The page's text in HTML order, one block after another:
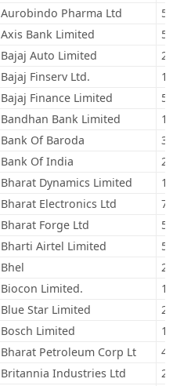
Aurobindo Pharma Ltd
Axis Bank Limited
Bajaj Auto Limited
Bajaj Finserv Ltd.
Bajaj Finance Limited
Bandhan Bank Limited
Bank Of Baroda
Bank Of India
Bharat Dynamics Limited
Bharat Electronics Ltd
Bharat Forge Ltd
Bharti Airtel Limited
Bhel
Biocon Limited.
Blue Star Limited
Bosch Limited
Bharat Petroleum Corp Lt
Britannia Industries Ltd